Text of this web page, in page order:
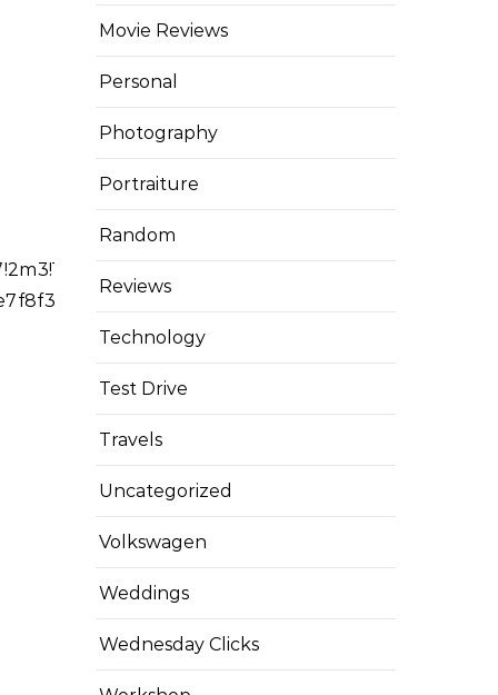
Movie Reviews
Personal
Photography
Portraiture
Random
Reviews
Technology
Test Drive
Travels
Uncategorized
Volkswagen
Weddings
Wednesday Clicks